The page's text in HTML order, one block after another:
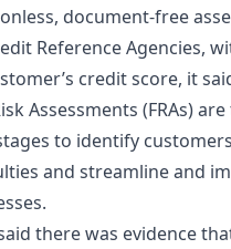
document-free
Reference Agencies,
credit score, it
Assessments (FRAs)
to identify
and streamline and
there was evidence